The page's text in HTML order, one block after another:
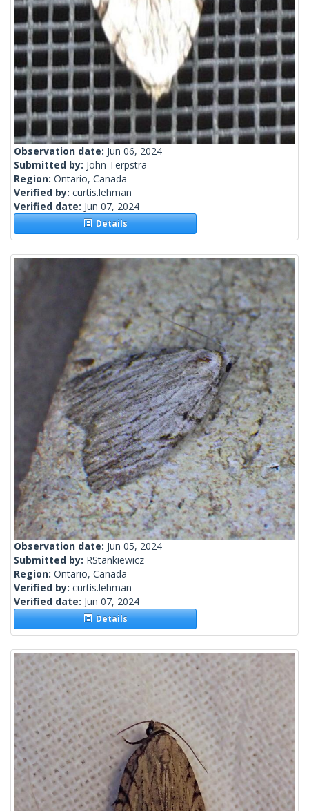
Observation date: Jun 06, 2024
Submitted by: John Terpstra
Region: Ontario, Canada
Verified by: curtis.lehman
Verified date: Jun 07, 2024
Details
Observation date: Jun 05, 2024
Submitted by: RStankiewicz
Region: Ontario, Canada
Verified by: curtis.lehman
Verified date: Jun 07, 2024
Details